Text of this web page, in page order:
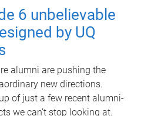
6 unbelievable
by UQ
alumni are pushing the
new directions.
up of just a few recent alumni-
we can’t stop looking at.